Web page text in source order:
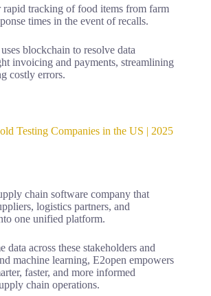
tracking of food items from farm
times in the event of recalls.
blockchain to resolve data
invoicing and payments, streamlining
costly errors.
Testing Companies in the US | 2025
chain software company that
logistics partners, and
one unified platform.
data across these stakeholders and
machine learning, E2open empowers
faster, and more informed
chain operations.